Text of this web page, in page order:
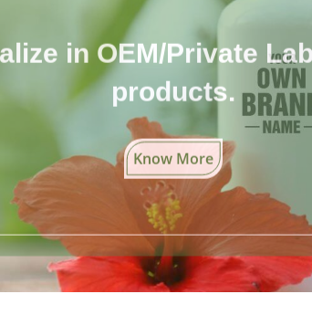
in OEM/Private
products.
Know More